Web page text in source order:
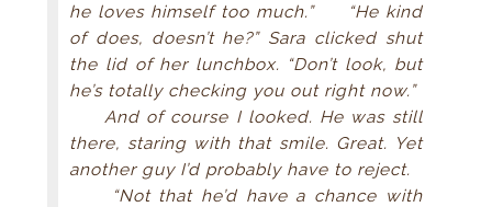
he loves himself too much.” “He kind
of does, doesn’t he?” Sara clicked shut
the lid of her lunchbox. “Don’t look, but
he’s totally checking you out right now.”
And of course I looked. He was still
there, staring with that smile. Great. Yet
another guy I’d probably have to reject.
“Not that he’d have a chance with